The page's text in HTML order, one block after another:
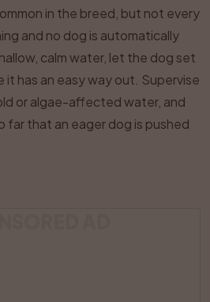
in the breed, but not every
and no dog is automatically
calm water, let the dog set
it has an easy way out. Supervise
or algae-affected water, and
that an eager dog is pushed